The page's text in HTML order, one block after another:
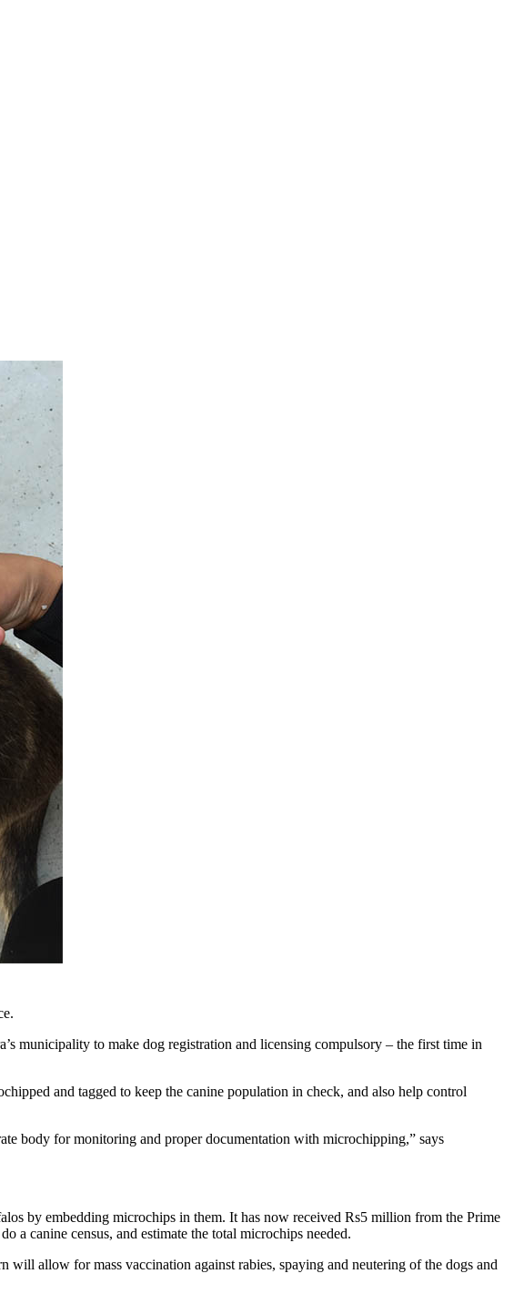
municipality to make dog registration and licensing compulsory – the first time in
and tagged to keep the canine population in check, and also help control
body for monitoring and proper documentation with microchipping,” says
by embedding microchips in them. It has now received Rs5 million from the Prime
canine census, and estimate the total microchips needed.
allow for mass vaccination against rabies, spaying and neutering of the dogs and